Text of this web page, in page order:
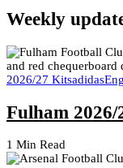
Weekly
2026/27 Kitsadidas
Fulham
1 Min Read